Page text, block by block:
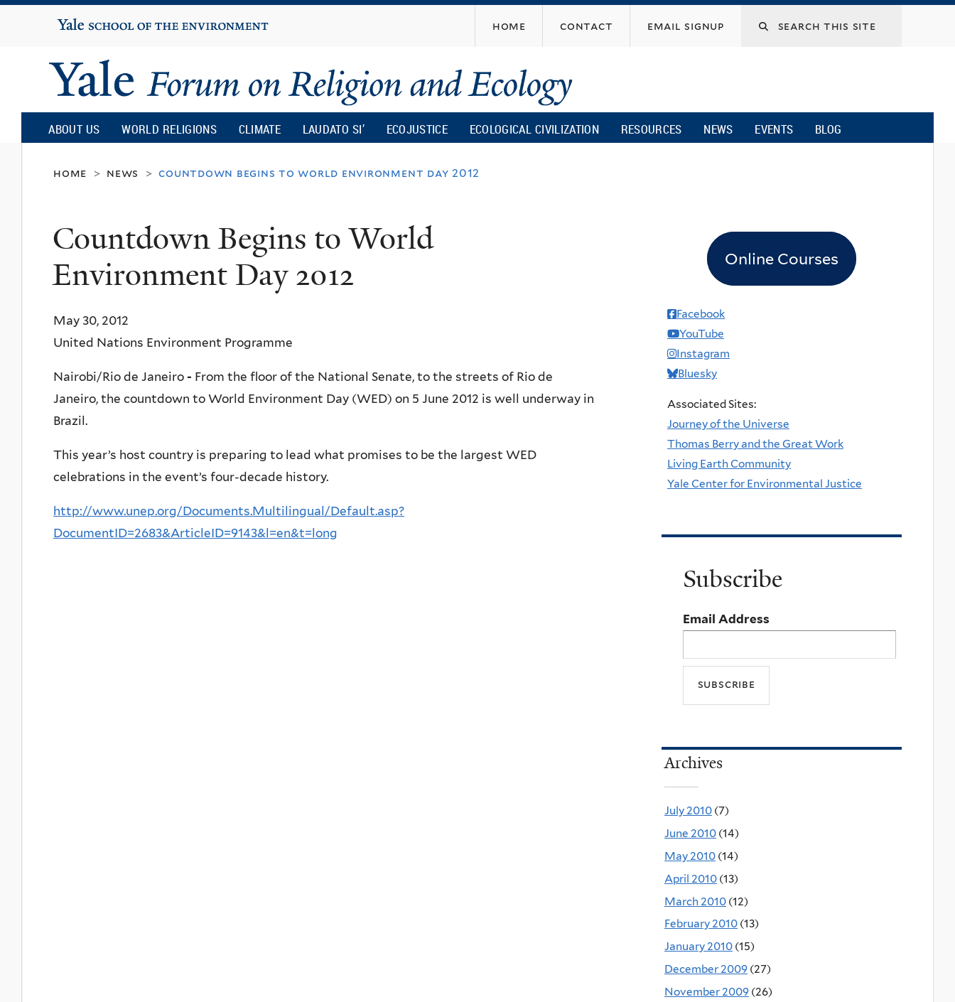
content
Yale
University
home contact email signup
Yale
Forum
on
Religion
and
Ecology
ABOUT US WORLD RELIGIONS CLIMATE LAUDATO SI’ ECOJUSTICE ECOLOGICAL CIVILIZATION RESOURCES NEWS EVENTS BLOG
home > news > countdown begins to world environment day 2012
Countdown Begins to World
Environment Day 2012
May 30, 2012
United Nations Environment Programme
Nairobi/Rio de Janeiro - From the floor of the National Senate, to the streets of Rio de
Janeiro, the countdown to World Environment Day (WED) on 5 June 2012 is well underway in
Brazil.
This year’s host country is preparing to lead what promises to be the largest WED
celebrations in the event’s four-decade history.
http://www.unep.org/Documents.Multilingual/Default.asp?
DocumentID=2683&ArticleID=9143&l=en&t=long
Online Courses
Facebook
YouTube
Instagram
Bluesky
Associated Sites:
Journey of the Universe
Thomas Berry and the Great Work
Living Earth Community
Yale Center for Environmental Justice
Subscribe
Email Address
Archives
July 2010 (7)
June 2010 (14)
May 2010 (14)
April 2010 (13)
March 2010 (12)
February 2010 (13)
January 2010 (15)
December 2009 (27)
November 2009 (26)